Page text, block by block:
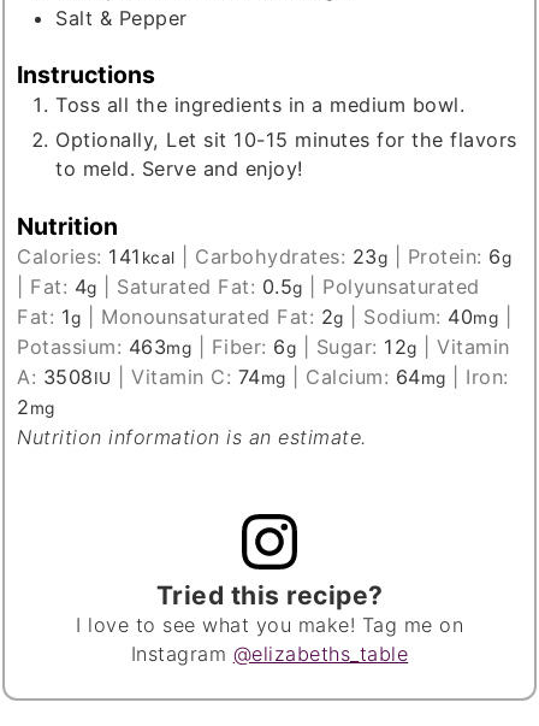
Salt & Pepper
Instructions
Toss all the ingredients in a medium bowl.
Optionally, Let sit 10-15 minutes for the flavors
to meld. Serve and enjoy!
Nutrition
Calories: 141 kcal Carbohydrates: 23g Protein: 6g
Fat: 4g Saturated Fat: 0.5g
Polyunsaturated
Fat: 1g Monounsaturated Fat: 2g Sodium: 40mg
Potassium: 463mg Fiber: 6g Sugar: 12g |Vitamin
A: 3508IU |Vitamin C: 74mg Calcium: 64mg
Iron:
2mg
Nutrition information is an estimate.
Tried this recipe?
I love to see what you make! Tag me on
Instagram @elizabeths_table